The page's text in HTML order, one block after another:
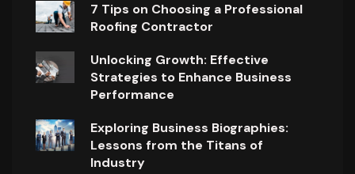
7 Tips on Choosing a Professional
Roofing Contractor
Unlocking Growth: Effective
Strategies to Enhance Business
Performance
Exploring Business Biographies:
Lessons from the Titans of
Industry